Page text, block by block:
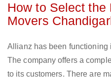
How to Select
Movers
Allianz has been functioning
The company offers a
to its customers. There are